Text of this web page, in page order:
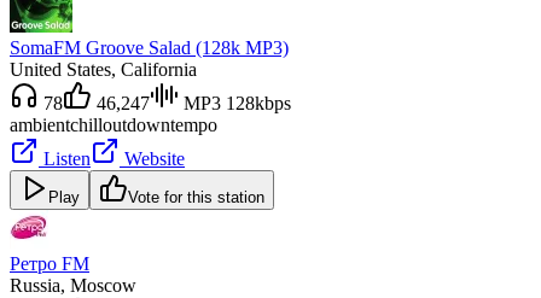
SomaFM Groove Salad (128k MP3)
United States, California
78
46,247
MP3 128kbps
ambientchilloutdowntempo
Listen
Website
Play Vote for this station
Ретро FM
Russia, Moscow